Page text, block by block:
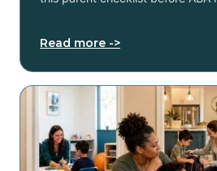
Read more ->